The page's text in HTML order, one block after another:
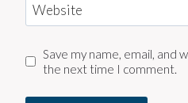
Website
Save my name, email, and
the next time I comment.